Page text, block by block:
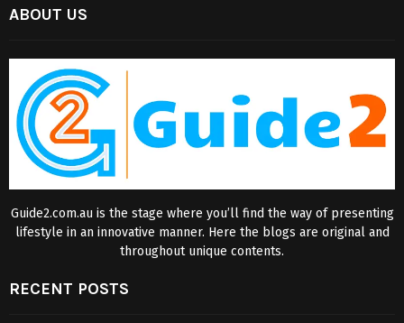
ABOUT US
Guide2.com.au is the stage where you’ll find the way of presenting
lifestyle in an innovative manner. Here the blogs are original and
throughout unique contents.
RECENT POSTS